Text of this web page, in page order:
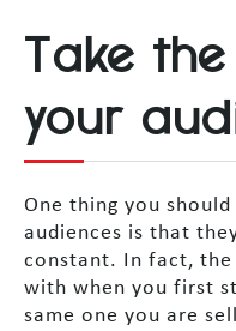
Take
your
One thing you
audiences is that
constant. In fact, the
with when you first
same one you are